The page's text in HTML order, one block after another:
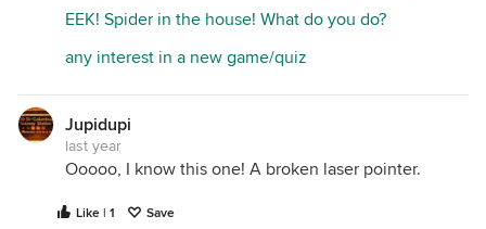
EEK! Spider in the house! What do you do?
any interest in a new game/quiz
Jupidupi
last year
Ooooo, I know this one! A broken laser pointer.
Like | 1 Save